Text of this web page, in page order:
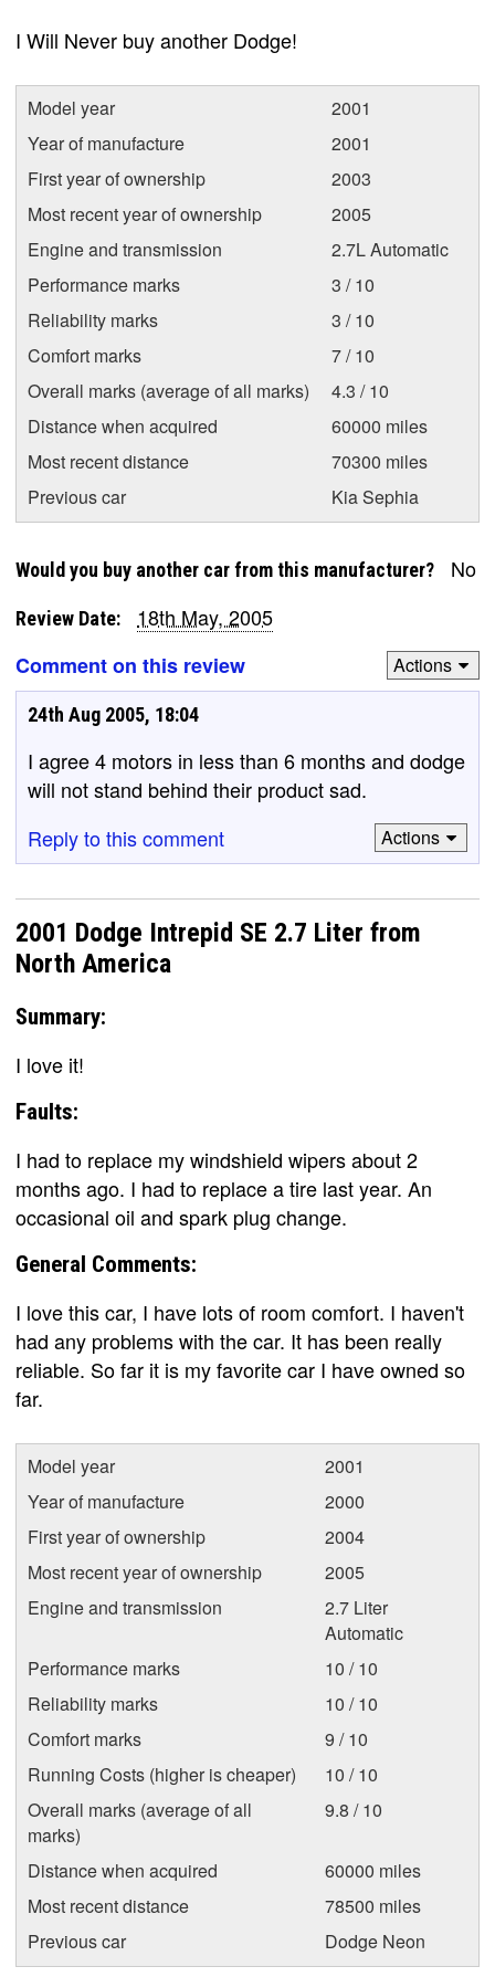
I Will Never buy another Dodge!
Model year
2001
Year of manufacture
2001
First year of ownership
2003
Most recent year of ownership
2005
Engine and transmission
2.7L Automatic
Performance marks
3 / 10
Reliability marks
3 / 10
Comfort marks
7 / 10
Overall marks (average of all marks)
4.3 / 10
Distance when acquired
60000 miles
Most recent distance
70300 miles
Previous car
Kia Sephia
Would you buy another car from this manufacturer? No
Review Date:
18th May, 2005
Comment on this review
Actions
24th Aug 2005, 18:04
I agree 4 motors in less than 6 months and dodge
will not stand behind their product sad.
Reply to this comment
Actions
2001 Dodge Intrepid SE 2.7 Liter from
North America
Summary:
I love it!
Faults:
I had to replace my windshield wipers about 2
months ago. I had to replace a tire last year. An
occasional oil and spark plug change.
General Comments:
I love this car, I have lots of room comfort. I haven't
had any problems with the car. It has been really
reliable. So far it is my favorite car I have owned so
far.
Model year
2001
Year of manufacture
2000
First year of ownership
2004
Most recent year of ownership
2005
Engine and transmission
2.7 Liter
Automatic
Performance marks
10 / 10
Reliability marks
10 / 10
Comfort marks
9 / 10
Running Costs (higher is cheaper)
10 / 10
Overall marks (average of all
marks)
9.8 / 10
Distance when acquired
60000 miles
Most recent distance
78500 miles
Previous car
Dodge Neon